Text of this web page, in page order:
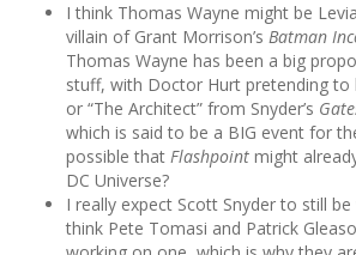
I think Thomas Wayne might be
villain of Grant Morrison’s Batman
Thomas Wayne has been a big
stuff, with Doctor Hurt pretending
or “The Architect” from Snyder’s
which is said to be a BIG event for
possible that Flashpoint might
DC Universe?
I really expect Scott Snyder to still
think Pete Tomasi and Patrick